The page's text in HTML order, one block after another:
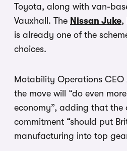
Toyota, along with van-
Vauxhall. The Nissan Juke,
is already one of the
choices.
Motability Operations CEO
the move will “do even
economy”, adding that the
commitment “should put
manufacturing into top